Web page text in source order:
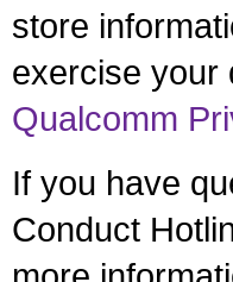
store
exercise your
Qualcomm
If you have
Conduct